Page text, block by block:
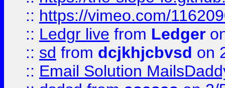
:: https://vimeo.com/
:: Ledgr live from Ledger
:: sd from dcjkhjcbvsd on
:: Email Solution